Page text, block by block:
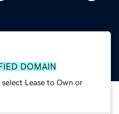
DOMAIN
Lease to Own or